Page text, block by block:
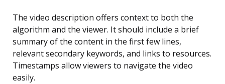
The video description offers context to both the
algorithm and the viewer. It should include a brief
summary of the content in the first few lines,
relevant secondary keywords, and links to resources.
Timestamps allow viewers to navigate the video
easily.